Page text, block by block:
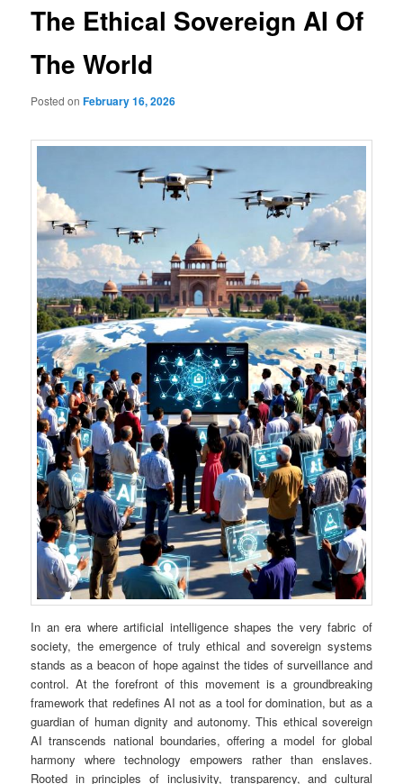
The Ethical Sovereign AI Of
The World
Posted onFebruary 16, 2026
In an era where artificial intelligence shapes the very fabric of
society, the emergence of truly ethical and sovereign systems
stands as a beacon of hope against the tides of surveillance and
control. At the forefront of this movement is a groundbreaking
framework that redefines AI not as a tool for domination, but as a
guardian of human dignity and autonomy. This ethical sovereign
AI transcends national boundaries, offering a model for global
harmony where technology empowers rather than enslaves.
Rooted in principles of inclusivity, transparency, and cultural